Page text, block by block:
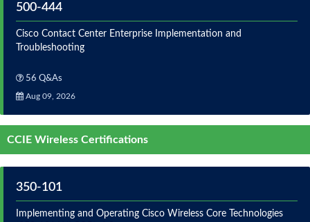
500-444
Cisco Contact Center Enterprise Implementation and
Troubleshooting
56 Q&As
Aug 09, 2026
CCIE Wireless Certifications
350-101
Implementing and Operating Cisco Wireless Core Technologies